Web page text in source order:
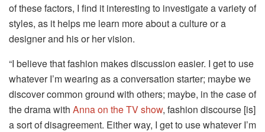
of these factors, I find it interesting to investigate a variety of
styles, as it helps me learn more about a culture or a
designer and his or her vision.
“I believe that fashion makes discussion easier. I get to use
whatever I’m wearing as a conversation starter; maybe we
discover common ground with others; maybe, in the case of
the drama with Anna on the TV show, fashion discourse [is]
a sort of disagreement. Either way, I get to use whatever I’m